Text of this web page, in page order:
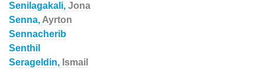
Senilagakali, Jona
Senna, Ayrton
Sennacherib
Senthil
Serageldin, Ismail